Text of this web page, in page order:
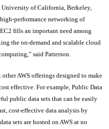
University of California, Berkeley,
performance networking of
fills an important need among
the on-demand and scalable cloud
said Patterson.
AWS offerings designed to make
effective. For example, Public Data
public data sets that can be easily
cost-effective data analysis by
sets are hosted on AWS at no